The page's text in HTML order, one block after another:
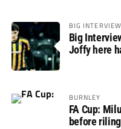
BIG INTERVIEW
Big
Joffy here
BURNLEY
FA Cup:
before